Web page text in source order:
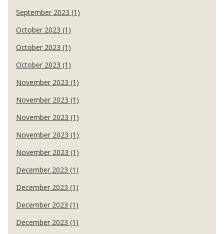
September 2023 (1)
October 2023 (1)
October 2023 (1)
October 2023 (1)
November 2023 (1)
November 2023 (1)
November 2023 (1)
November 2023 (1)
November 2023 (1)
December 2023 (1)
December 2023 (1)
December 2023 (1)
December 2023 (1)